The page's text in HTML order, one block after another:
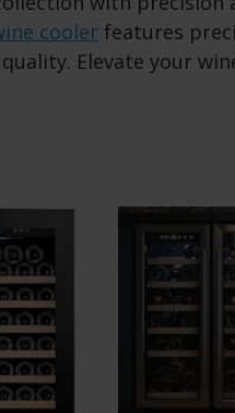
cooler features
Elevate your